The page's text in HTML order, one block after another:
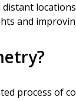
and
process of